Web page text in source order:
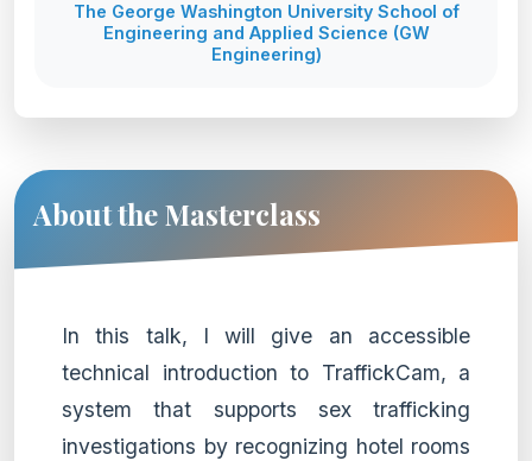
The George Washington University School of
Engineering and Applied Science (GW
Engineering)
About the Masterclass
In this talk, I will give an accessible
technical introduction to TraffickCam, a
system that supports sex trafficking
investigations by recognizing hotel rooms